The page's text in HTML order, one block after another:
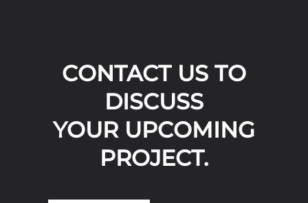
CONTACT US TO
DISCUSS
YOUR UPCOMING
PROJECT.